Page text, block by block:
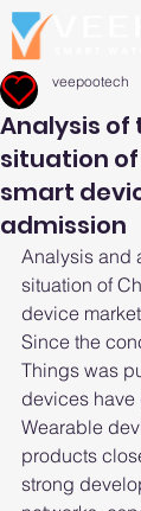
Analysis
situation
smart
admission
veepootech
Analysis and
situation of
device market
Since the
Things was
devices have
Wearable
products
strong